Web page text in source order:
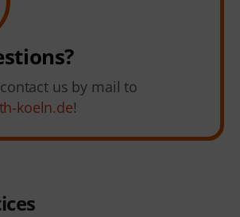
us by mail to
koeln.de!